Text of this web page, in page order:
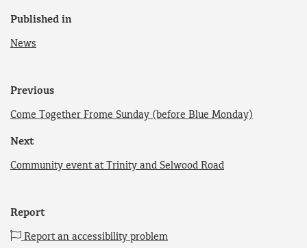
Published in
News
Previous
Come Together Frome Sunday (before Blue Monday)
Next
Community event at Trinity and Selwood Road
Report
Report an accessibility problem